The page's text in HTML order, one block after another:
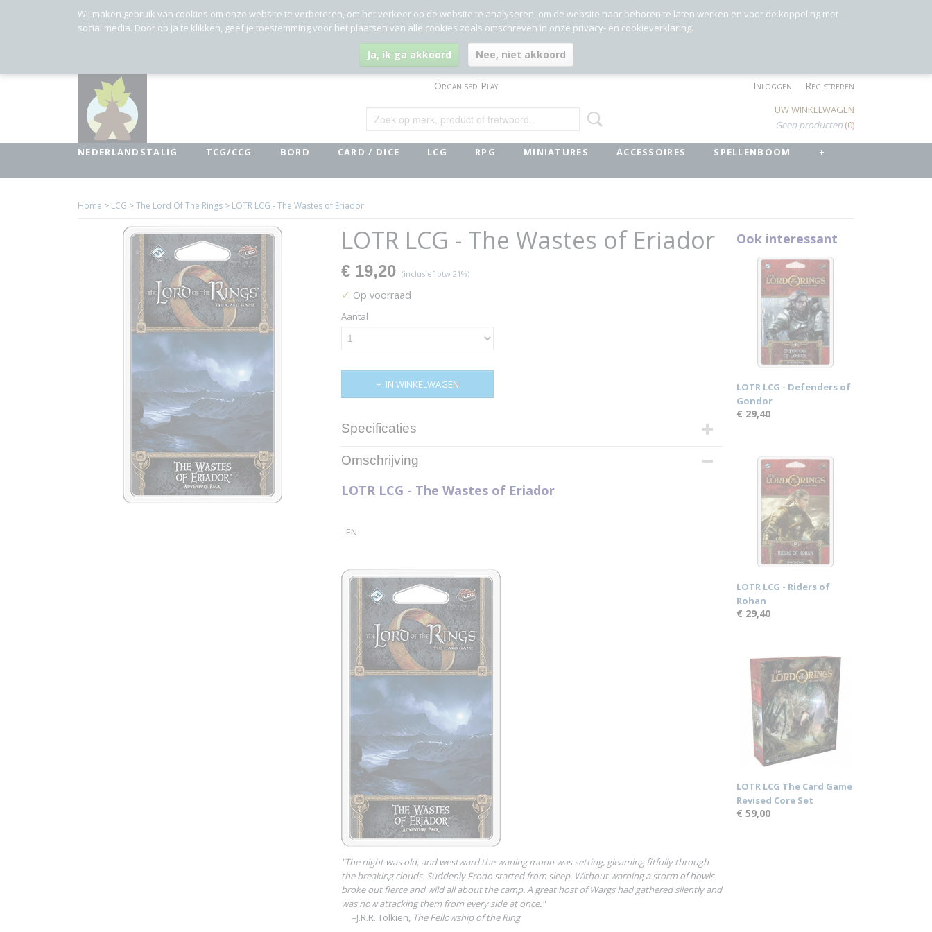
Organised Play Inloggen Registreren
UW WINKELWAGEN
Geen producten (0)
NEDERLANDSTALIG TCG/CCG BORD CARD / DICE LCG RPG MINIATURES ACCESSOIRES SPELLENBOOM +
Home > LCG >The Lord Of The Rings > LOTR LCG - The Wastes of Eriador
LOTR LCG - The Wastes of Eriador
€ 19,20 (inclusief btw 21%)
✓ Op voorraad
Aantal
IN WINKELWAGEN
Specificaties
Productcode
Productcode leverancier
Omschrijving
LOTR LCG - The Wastes of Eriador
- EN
"The night was old, and westward the waning moon was setting, gleaming fitfully through
the breaking clouds. Suddenly Frodo started from sleep. Without warning a storm of howls
broke out fierce and wild all about the camp. A great host of Wargs had gathered silently and
was now attacking them from every side at once."
–J.R.R. Tolkien, The Fellowship of the Ring
Ook interessant
LOTR LCG - Defenders of
Gondor
€ 29,40
LOTR LCG - Riders of
Rohan
€ 29,40
LOTR LCG The Card Game
Revised Core Set
€ 59,00
Wij maken gebruik van cookies om onze website te verbeteren, om het verkeer op de website te analyseren, om de website naar behoren te laten werken en voor de koppeling met
social media. Door op Ja te klikken, geef je toestemming voor het plaatsen van alle cookies zoals omschreven in onze privacy- en cookieverklaring.
Ja, ik ga akkoord Nee, niet akkoord